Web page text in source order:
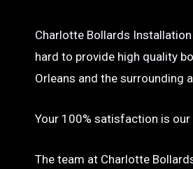
Charlotte Bollards
hard to provide high quality
Orleans and the surrounding
Your 100% satisfaction is our
The team at Charlotte